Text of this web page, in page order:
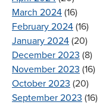
March 2024 (16)
February 2024 (16)
January 2024 (20)
December 2023 (8)
November 2023 (16)
October 2023 (20)
September 2023 (16)